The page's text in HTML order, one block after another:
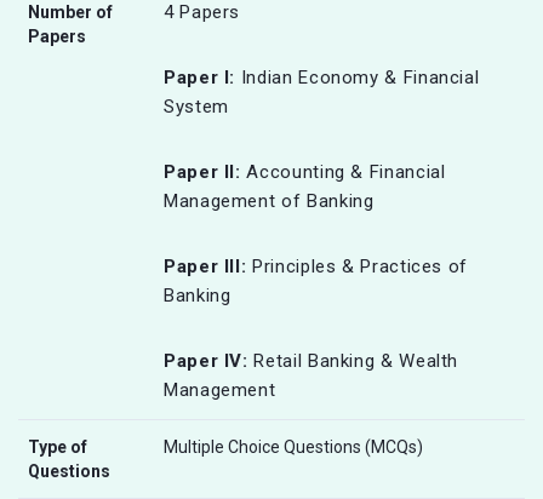
Number of
Papers
4 Papers
Paper I: Indian Economy & Financial
System
Paper II: Accounting & Financial
Management of Banking
Paper III: Principles & Practices of
Banking
Paper IV: Retail Banking & Wealth
Management
Type of
Questions
Multiple Choice Questions (MCQs)